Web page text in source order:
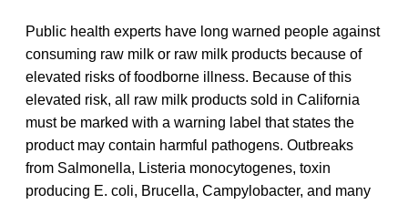
Public health experts have long warned people against
consuming raw milk or raw milk products because of
elevated risks of foodborne illness. Because of this
elevated risk, all raw milk products sold in California
must be marked with a warning label that states the
product may contain harmful pathogens. Outbreaks
from Salmonella, Listeria monocytogenes, toxin
producing E. coli, Brucella, Campylobacter, and many